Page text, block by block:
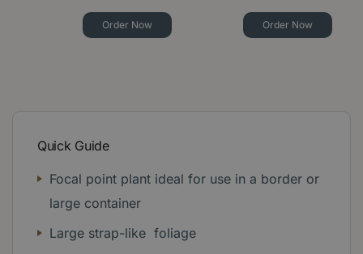
Order Now Order Now
Quick Guide
Focal point plant ideal for use in a border or
large container
Large strap-like foliage